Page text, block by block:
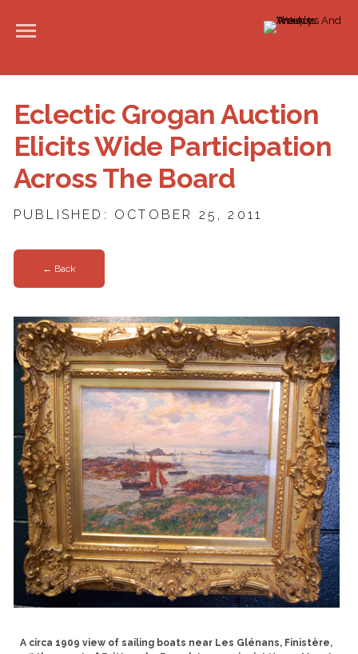
Eclectic Grogan Auction
Elicits Wide Participation
Across The Board
PUBLISHED: OCTOBER 25, 2011
← Back
A circa 1909 view of sailing boats near Les Glénans, Finistère,